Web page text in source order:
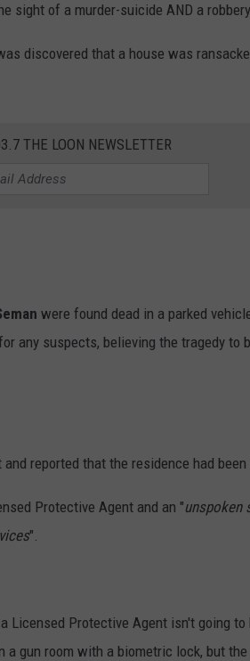
sight of a murder-suicide AND a
discovered that a house was
THE LOON NEWSLETTER
were found dead in a parked
any suspects, believing the tragedy to
reported that the residence had been
Protective Agent and an "unspoken
".
a Licensed Protective Agent isn't going
gun room with a biometric lock, but